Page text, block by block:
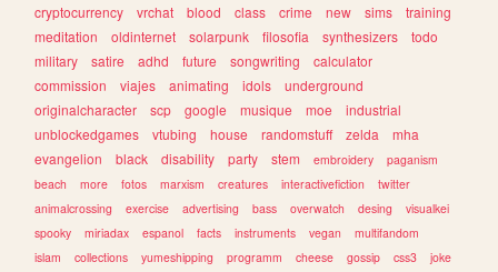
cryptocurrency
vrchat blood class crime new sims
training
meditation
oldinternet solarpunk filosofia synthesizers
todo
military
satire adhd future songwriting
calculator
commission
viajes animating idols
underground
originalcharacter
scp google musique moe
industrial
unblockedgames
vtubing house randomstuff zelda
mha
evangelion
black disability party stem embroidery
paganism
beach
more fotos marxism creatures interactivefiction
twitter
animalcrossing
exercise advertising bass overwatch desing
visualkei
spooky
miriadax espanol facts instruments vegan
multifandom
islam
collections yumeshipping programm cheese gossip css3 joke